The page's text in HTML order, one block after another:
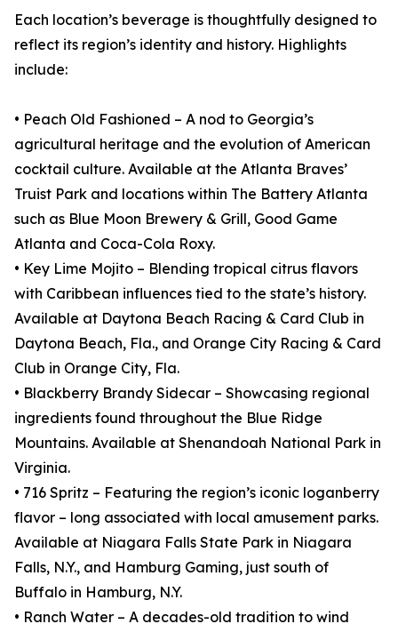
Each location’s beverage is thoughtfully designed to
reflect its region’s identity and history. Highlights
include:
• Peach Old Fashioned – A nod to Georgia’s
agricultural heritage and the evolution of American
cocktail culture. Available at the Atlanta Braves’
Truist Park and locations within The Battery Atlanta
such as Blue Moon Brewery & Grill, Good Game
Atlanta and Coca-Cola Roxy.
• Key Lime Mojito – Blending tropical citrus flavors
with Caribbean influences tied to the state’s history.
Available at Daytona Beach Racing & Card Club in
Daytona Beach, Fla., and Orange City Racing & Card
Club in Orange City, Fla.
• Blackberry Brandy Sidecar – Showcasing regional
ingredients found throughout the Blue Ridge
Mountains. Available at Shenandoah National Park in
Virginia.
• 716 Spritz – Featuring the region’s iconic loganberry
flavor – long associated with local amusement parks.
Available at Niagara Falls State Park in Niagara
Falls, N.Y., and Hamburg Gaming, just south of
Buffalo in Hamburg, N.Y.
• Ranch Water – A decades-old tradition to wind